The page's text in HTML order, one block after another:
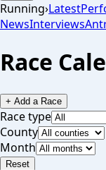
Running›Latest
NewsInterviews
Race
+ Add a Race
Race type
County
Month
Reset